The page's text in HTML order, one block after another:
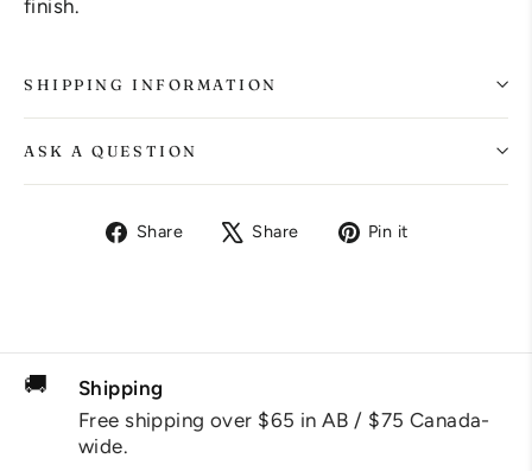
finish.
SHIPPING INFORMATION
ASK A QUESTION
Share
Share
Share
TweetPin it
🚚
Shipping
Free shipping over $65 in AB / $75 Canada-
wide.